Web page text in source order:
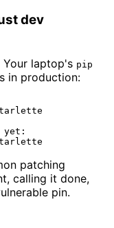
dev
Your laptop's pip
in production:
yet:
patching
calling it done,
pin.